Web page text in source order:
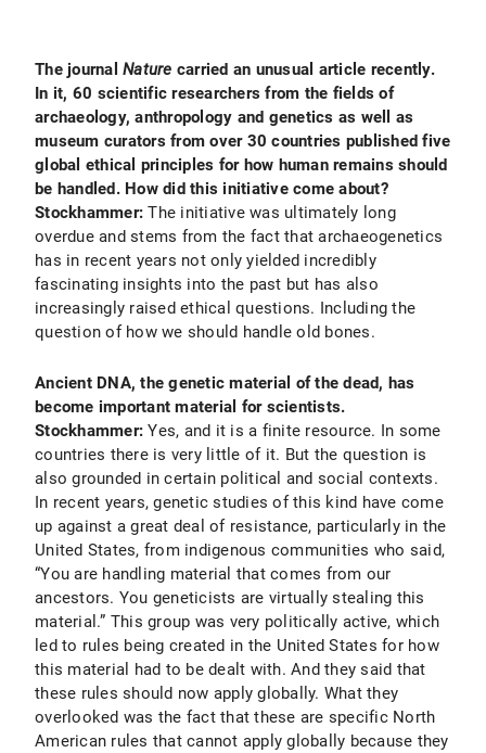
The journal Nature carried an unusual article recently.
In it, 60 scientific researchers from the fields of
archaeology, anthropology and genetics as well as
museum curators from over 30 countries published five
global ethical principles for how human remains should
be handled. How did this initiative come about?
Stockhammer:The initiative was ultimately long
overdue and stems from the fact that archaeogenetics
has in recent years not only yielded incredibly
fascinating insights into the past but has also
increasingly raised ethical questions. Including the
question of how we should handle old bones.
Ancient DNA, the genetic material of the dead, has
become important material for scientists.
Stockhammer:Yes, and it is a finite resource. In some
countries there is very little of it. But the question is
also grounded in certain political and social contexts.
In recent years, genetic studies of this kind have come
up against a great deal of resistance, particularly in the
United States, from indigenous communities who said,
“You are handling material that comes from our
ancestors. You geneticists are virtually stealing this
material.” This group was very politically active, which
led to rules being created in the United States for how
this material had to be dealt with. And they said that
these rules should now apply globally. What they
overlooked was the fact that these are specific North
American rules that cannot apply globally because they